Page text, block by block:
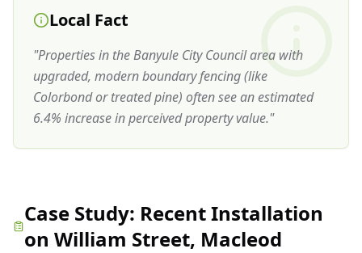
Local Fact
"Properties in the Banyule City Council area with
upgraded, modern boundary fencing (like
Colorbond or treated pine) often see an estimated
6.4% increase in perceived property value."
Case Study: Recent Installation
on William Street, Macleod